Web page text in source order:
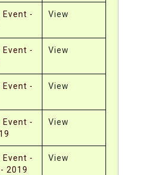
-
View
-
View
-
View
-
View
-
2019
View